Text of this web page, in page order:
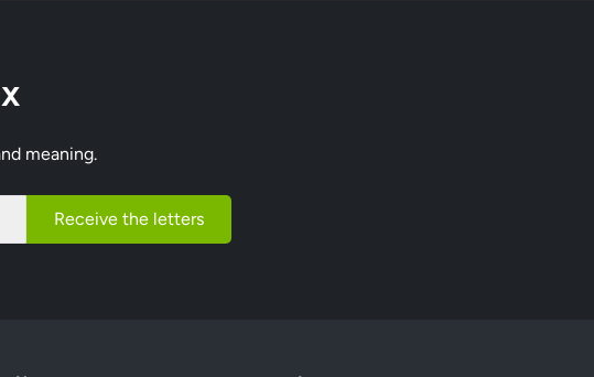
meaning.
Receive the letters